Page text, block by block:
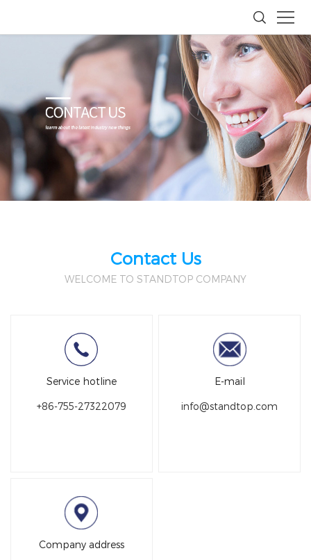
Contact Us
WELCOME TO STANDTOP COMPANY
Service hotline
+86-755-27322079
E-mail
info@st​​andtop.com
Company address